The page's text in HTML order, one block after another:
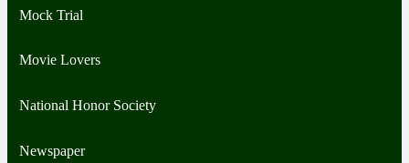
Mock Trial
Movie Lovers
National Honor Society
Newspaper